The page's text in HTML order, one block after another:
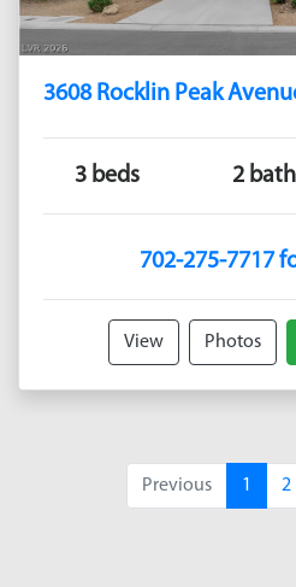
3608 Rocklin Peak
3 beds 2
702-275-7717
View Photos
Previous 1 2